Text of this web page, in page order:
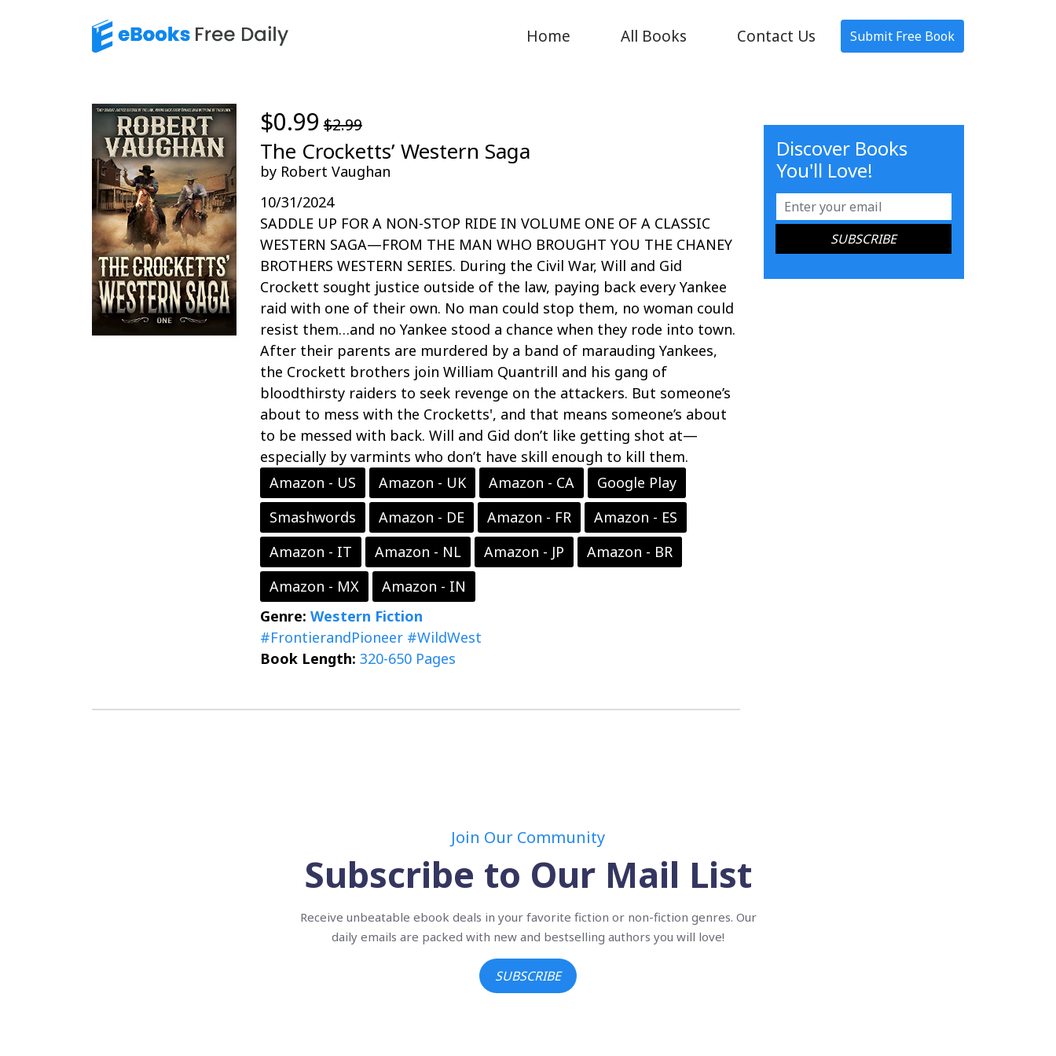
Home All Books Contact Us Submit Free Book
$0.99 $2.99
The Crocketts’ Western Saga
by Robert Vaughan
10/31/2024
SADDLE UP FOR A NON-STOP RIDE IN VOLUME ONE OF A CLASSIC
WESTERN SAGA—FROM THE MAN WHO BROUGHT YOU THE CHANEY
BROTHERS WESTERN SERIES. During the Civil War, Will and Gid
Crockett sought justice outside of the law, paying back every Yankee
raid with one of their own. No man could stop them, no woman could
resist them…and no Yankee stood a chance when they rode into town.
After their parents are murdered by a band of marauding Yankees,
the Crockett brothers join William Quantrill and his gang of
bloodthirsty raiders to seek revenge on the attackers. But someone’s
about to mess with the Crocketts', and that means someone’s about
to be messed with back. Will and Gid don’t like getting shot at—
especially by varmints who don’t have skill enough to kill them.
Amazon - US
Amazon - UK Amazon - CA
Google Play
Smashwords
Amazon - DE Amazon - FR
Amazon - ES
Amazon - IT
Amazon - NL Amazon - JP
Amazon - BR
Amazon - MX
Amazon - IN
Genre: Western Fiction
#FrontierandPioneer #WildWest
Book Length: 320-650 Pages
Discover Books
You'll Love!
Join Our Community
Subscribe to Our Mail List
Receive unbeatable ebook deals in your favorite fiction or non-fiction genres. Our
daily emails are packed with new and bestselling authors you will love!
SUBSCRIBE